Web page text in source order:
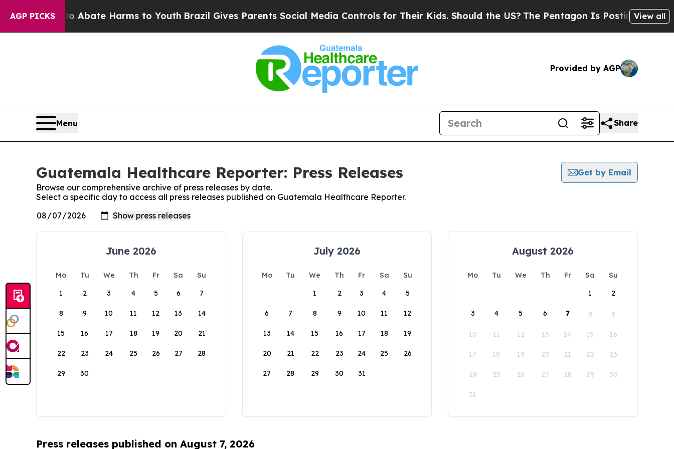
AGP PICKS
Fund to Abate Harms to YouthBrazil Gives Parents Social Media Controls for Their Kids. Should the US? The Pentagon Is Posting Cryptic
View all
Provided by AGP
Menu Share
Guatemala Healthcare Reporter: Press Releases
Get by Email
Browse our comprehensive archive of press releases by date.
Select a specific day to access all press releases published on Guatemala Healthcare Reporter.
June 2026
Mo Tu We Th Fr Sa
Su
1
2 3 4 5 6 7
8 9 10 11 12 13 14
15 16 17 18 19 20 21
22 23 24 25 26 27 28
29 30
July 2026
Mo Tu We Th Fr Sa
Su
1
2 3 4 5
6 7 8 9 10 11 12
13 14 15 16 17 18 19
20 21 22 23 24 25 26
27 28 29 30 31
August 2026
Mo Tu We Th Fr Sa
Su
1
2
3 4 5 6 7 8 9
10 11 12 13 14 15 16
17 18 19 20 21 22 23
24 25 26 27 28 29 30
31
Press releases published on August 7, 2026